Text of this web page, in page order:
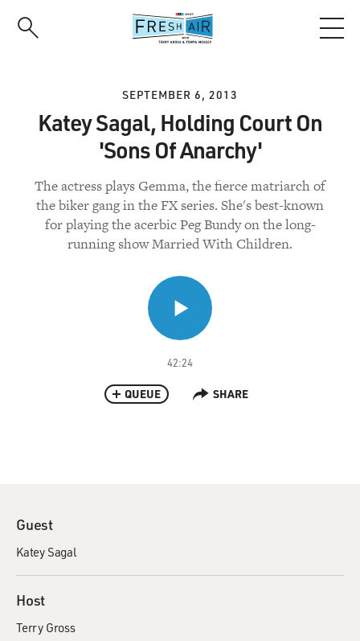
SEPTEMBER 6, 2013
Katey Sagal, Holding Court On
'Sons Of Anarchy'
The actress plays Gemma, the fierce matriarch of
the biker gang in the FX series. She's best-known
for playing the acerbic Peg Bundy on the long-
running show Married With Children.
42:24
QUEUE SHARE
Guest
Katey Sagal
Host
Terry Gross